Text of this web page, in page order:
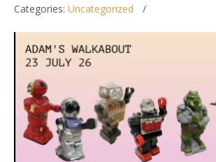
Categories: Uncategorized